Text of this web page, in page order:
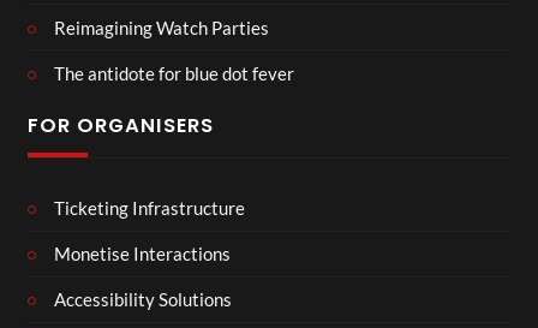
Reimagining Watch Parties
The antidote for blue dot fever
FOR ORGANISERS
Ticketing Infrastructure
Monetise Interactions
Accessibility Solutions